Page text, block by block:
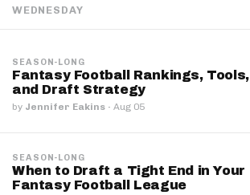
WEDNESDAY
SEASON-LONG
Fantasy Football Rankings, Tools,
and Draft Strategy
by Jennifer Eakins · Aug 05
SEASON-LONG
When to Draft a Tight End in Your
Fantasy Football League